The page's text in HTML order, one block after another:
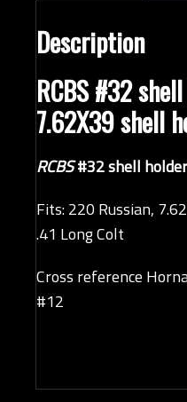
Description
RCBS #32
7.62X39 shell
RCBS#32 shell holder
Fits: 220 Russian,
.41 Long Colt
Cross reference
#12